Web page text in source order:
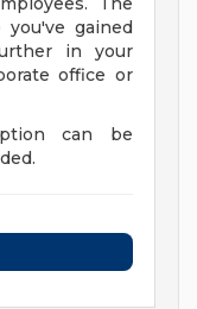
you've gained
in your
office or
can be